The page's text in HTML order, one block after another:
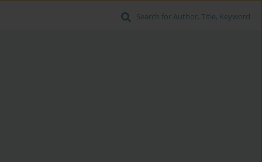
Search for Author, Title, Keyword